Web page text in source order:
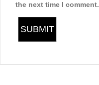
the next time I comment.